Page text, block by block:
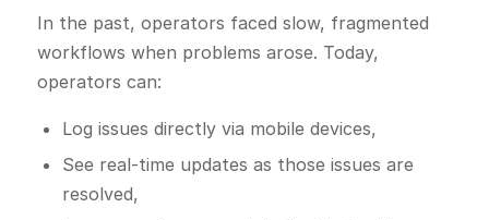
In the past, operators faced slow, fragmented
workflows when problems arose. Today,
operators can:
Log issues directly via mobile devices,
See real-time updates as those issues are
resolved,